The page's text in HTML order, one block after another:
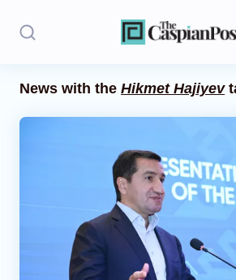
News with the Hikmet Hajiyev